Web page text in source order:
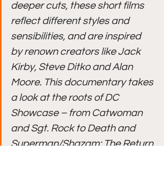
deeper cuts, these short films
reflect different styles and
sensibilities, and are inspired
by renown creators like Jack
Kirby, Steve Ditko and Alan
Moore. This documentary takes
a look at the roots of DC
Showcase – from Catwoman
and Sgt. Rock to Death and
Superman/Shazam: The Return